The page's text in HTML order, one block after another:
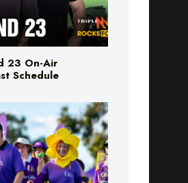
23 On-Air
Schedule